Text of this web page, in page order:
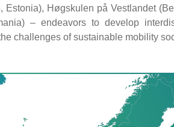
Estonia), Høgskulen på Vestlandet
– endeavors to develop
challenges of sustainable mobility